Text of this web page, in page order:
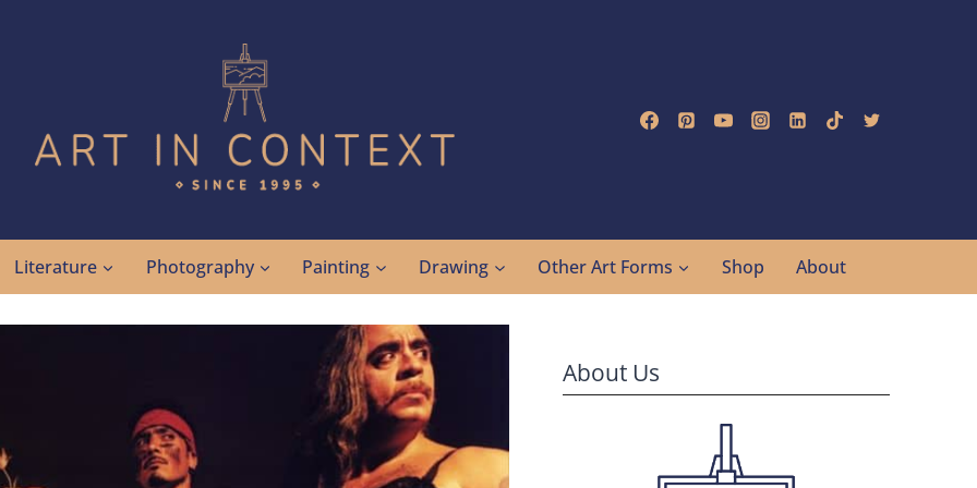
Literature Photography Painting Drawing Other Art Forms Shop About
About Us